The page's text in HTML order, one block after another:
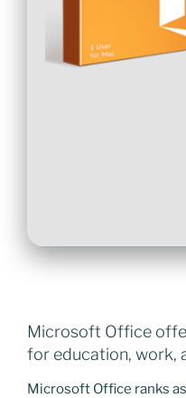
Microsoft Office
for education, work,
Microsoft Office ranks